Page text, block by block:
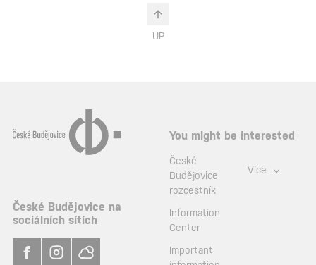
UP
České Budějovice na
sociálních sítích
You might be interested
České
Budějovice
rozcestník
Information
Center
Important
Více